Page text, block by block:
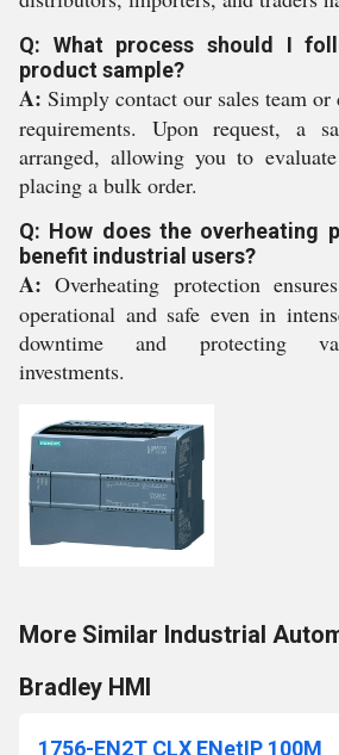
Q: What process should I
product sample?
A: Simply contact our sales team
requirements. Upon request, a
arranged, allowing you to
placing a bulk order.
Q: How does the overheating
benefit industrial users?
A: Overheating protection
operational and safe even in
downtime and protecting
investments.
More Similar Industrial
Bradley HMI
1756-EN2T CLX ENetIP 100M